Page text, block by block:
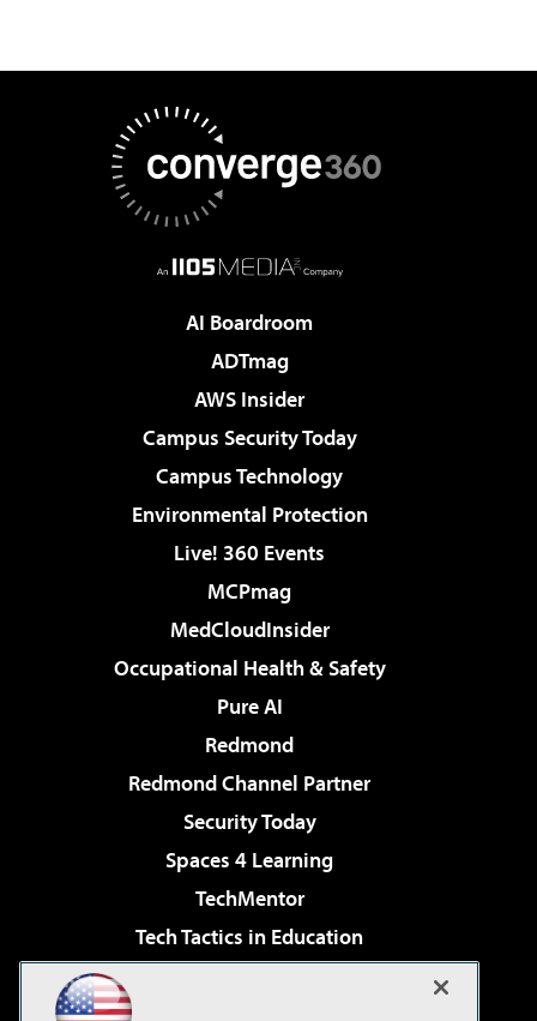
AI Boardroom
ADTmag
AWS Insider
Campus Security Today
Campus Technology
Environmental Protection
Live! 360 Events
MCPmag
MedCloudInsider
Occupational Health & Safety
Pure AI
Redmond
Redmond Channel Partner
Security Today
Spaces 4 Learning
TechMentor
Tech Tactics in Education
Virtualization & Cloud Review